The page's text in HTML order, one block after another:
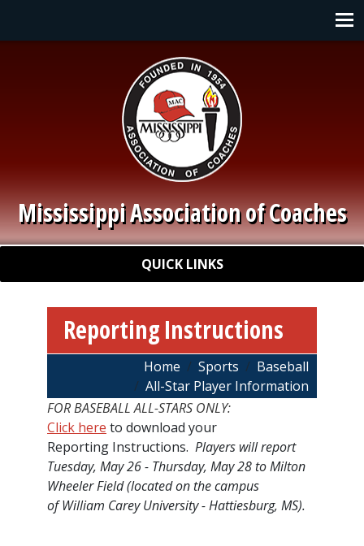
Main navigation
Quick Links QUICK LINKS
Mississippi Association of Coaches
Reporting Instructions
BreadcrumbHome Sports
Baseball
All-Star Player Information
FOR BASEBALL ALL-STARS ONLY:
Click here to download your
Reporting Instructions. Players will report
Tuesday, May 26 - Thursday, May 28 to Milton
Wheeler Field (located on the campus
of William Carey University - Hattiesburg, MS).